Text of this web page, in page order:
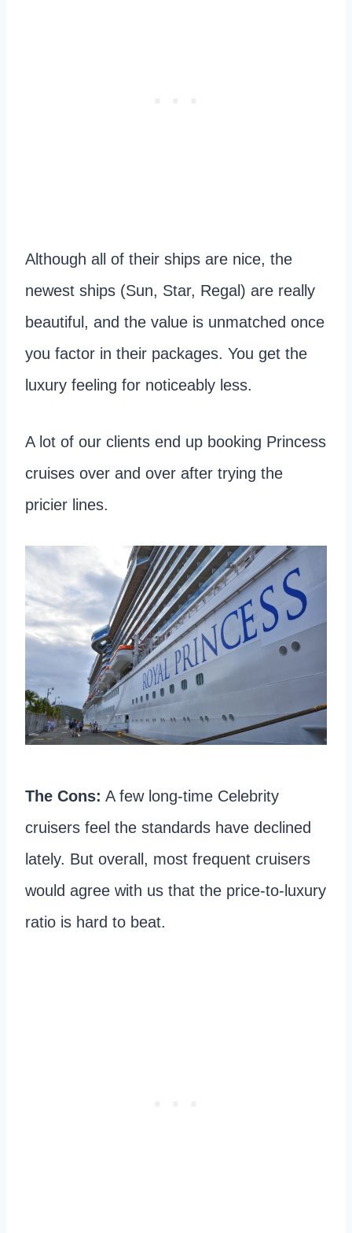
Although all of their ships are nice, the
newest ships (Sun, Star, Regal) are really
beautiful, and the value is unmatched once
you factor in their packages. You get the
luxury feeling for noticeably less.
A lot of our clients end up booking Princess
cruises over and over after trying the
pricier lines.
The Cons: A few long-time Celebrity
cruisers feel the standards have declined
lately. But overall, most frequent cruisers
would agree with us that the price-to-luxury
ratio is hard to beat.